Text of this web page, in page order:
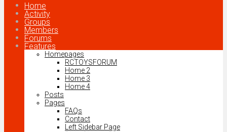
Home
Activity
Groups
Members
Forums
Features
Homepages
RCTOYSFORUM
Home 2
Home 3
Home 4
Posts
Pages
FAQs
Contact
Left Sidebar Page